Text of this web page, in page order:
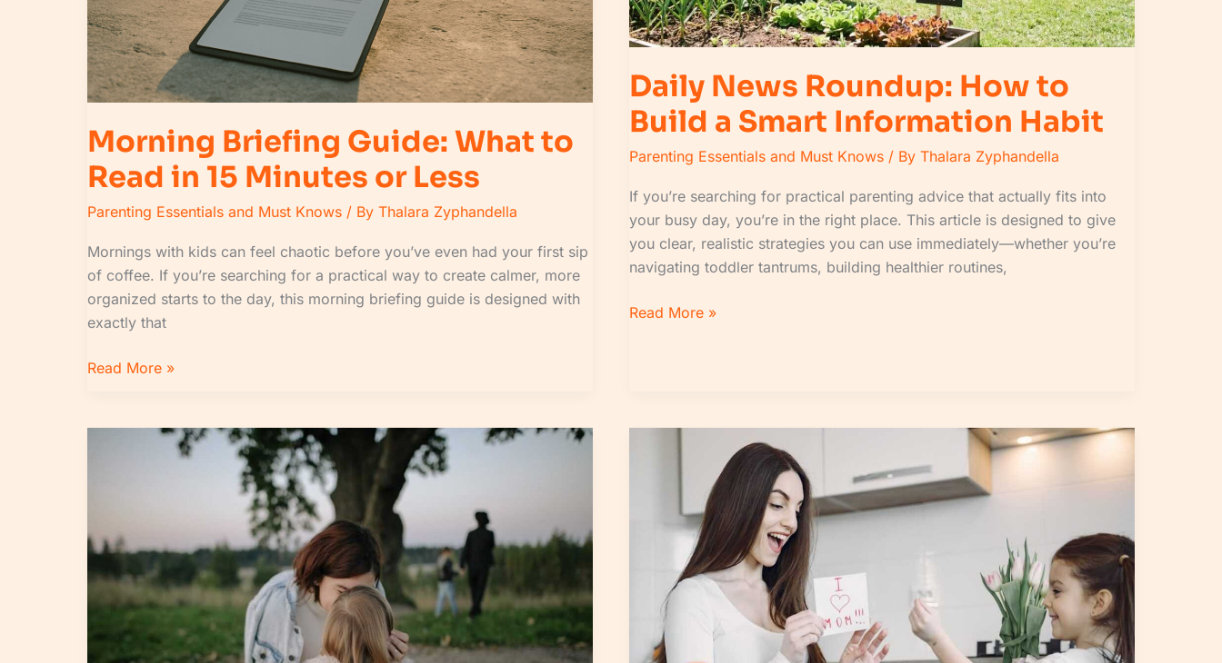
Morning Briefing Guide: What to
Read in 15 Minutes or Less
Parenting Essentials and Must Knows / By Thalara Zyphandella
Mornings with kids can feel chaotic before you’ve even had your first sip
of coffee. If you’re searching for a practical way to create calmer, more
organized starts to the day, this morning briefing guide is designed with
exactly that
Less
Read More »
Daily News Roundup: How to
Build a Smart Information Habit
Parenting Essentials and Must Knows / By Thalara Zyphandella
If you’re searching for practical parenting advice that actually fits into
your busy day, you’re in the right place. This article is designed to give
you clear, realistic strategies you can use immediately—whether you’re
navigating toddler tantrums, building healthier routines,
Read More »
Fp
About
His
Mom